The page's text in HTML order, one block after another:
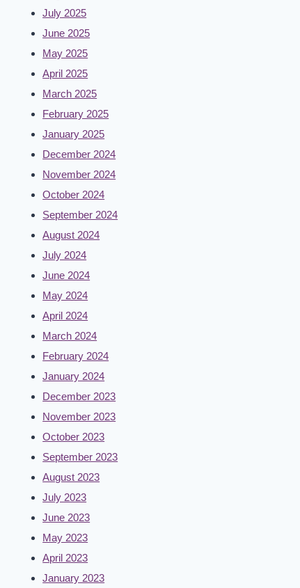
July 2025
June 2025
May 2025
April 2025
March 2025
February 2025
January 2025
December 2024
November 2024
October 2024
September 2024
August 2024
July 2024
June 2024
May 2024
April 2024
March 2024
February 2024
January 2024
December 2023
November 2023
October 2023
September 2023
August 2023
July 2023
June 2023
May 2023
April 2023
January 2023